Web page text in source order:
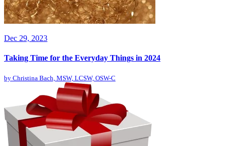
Dec 29, 2023
Taking Time for the Everyday Things in 2024
by Christina Bach, MSW, LCSW, OSW-C